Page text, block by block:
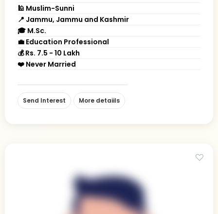
🕌 Muslim-Sunni
📍 Jammu, Jammu and Kashmir
🎓 M.Sc.
💼 Education Professional
💰 Rs. 7.5 - 10 Lakh
❤️ Never Married
Send Interest More detaiils